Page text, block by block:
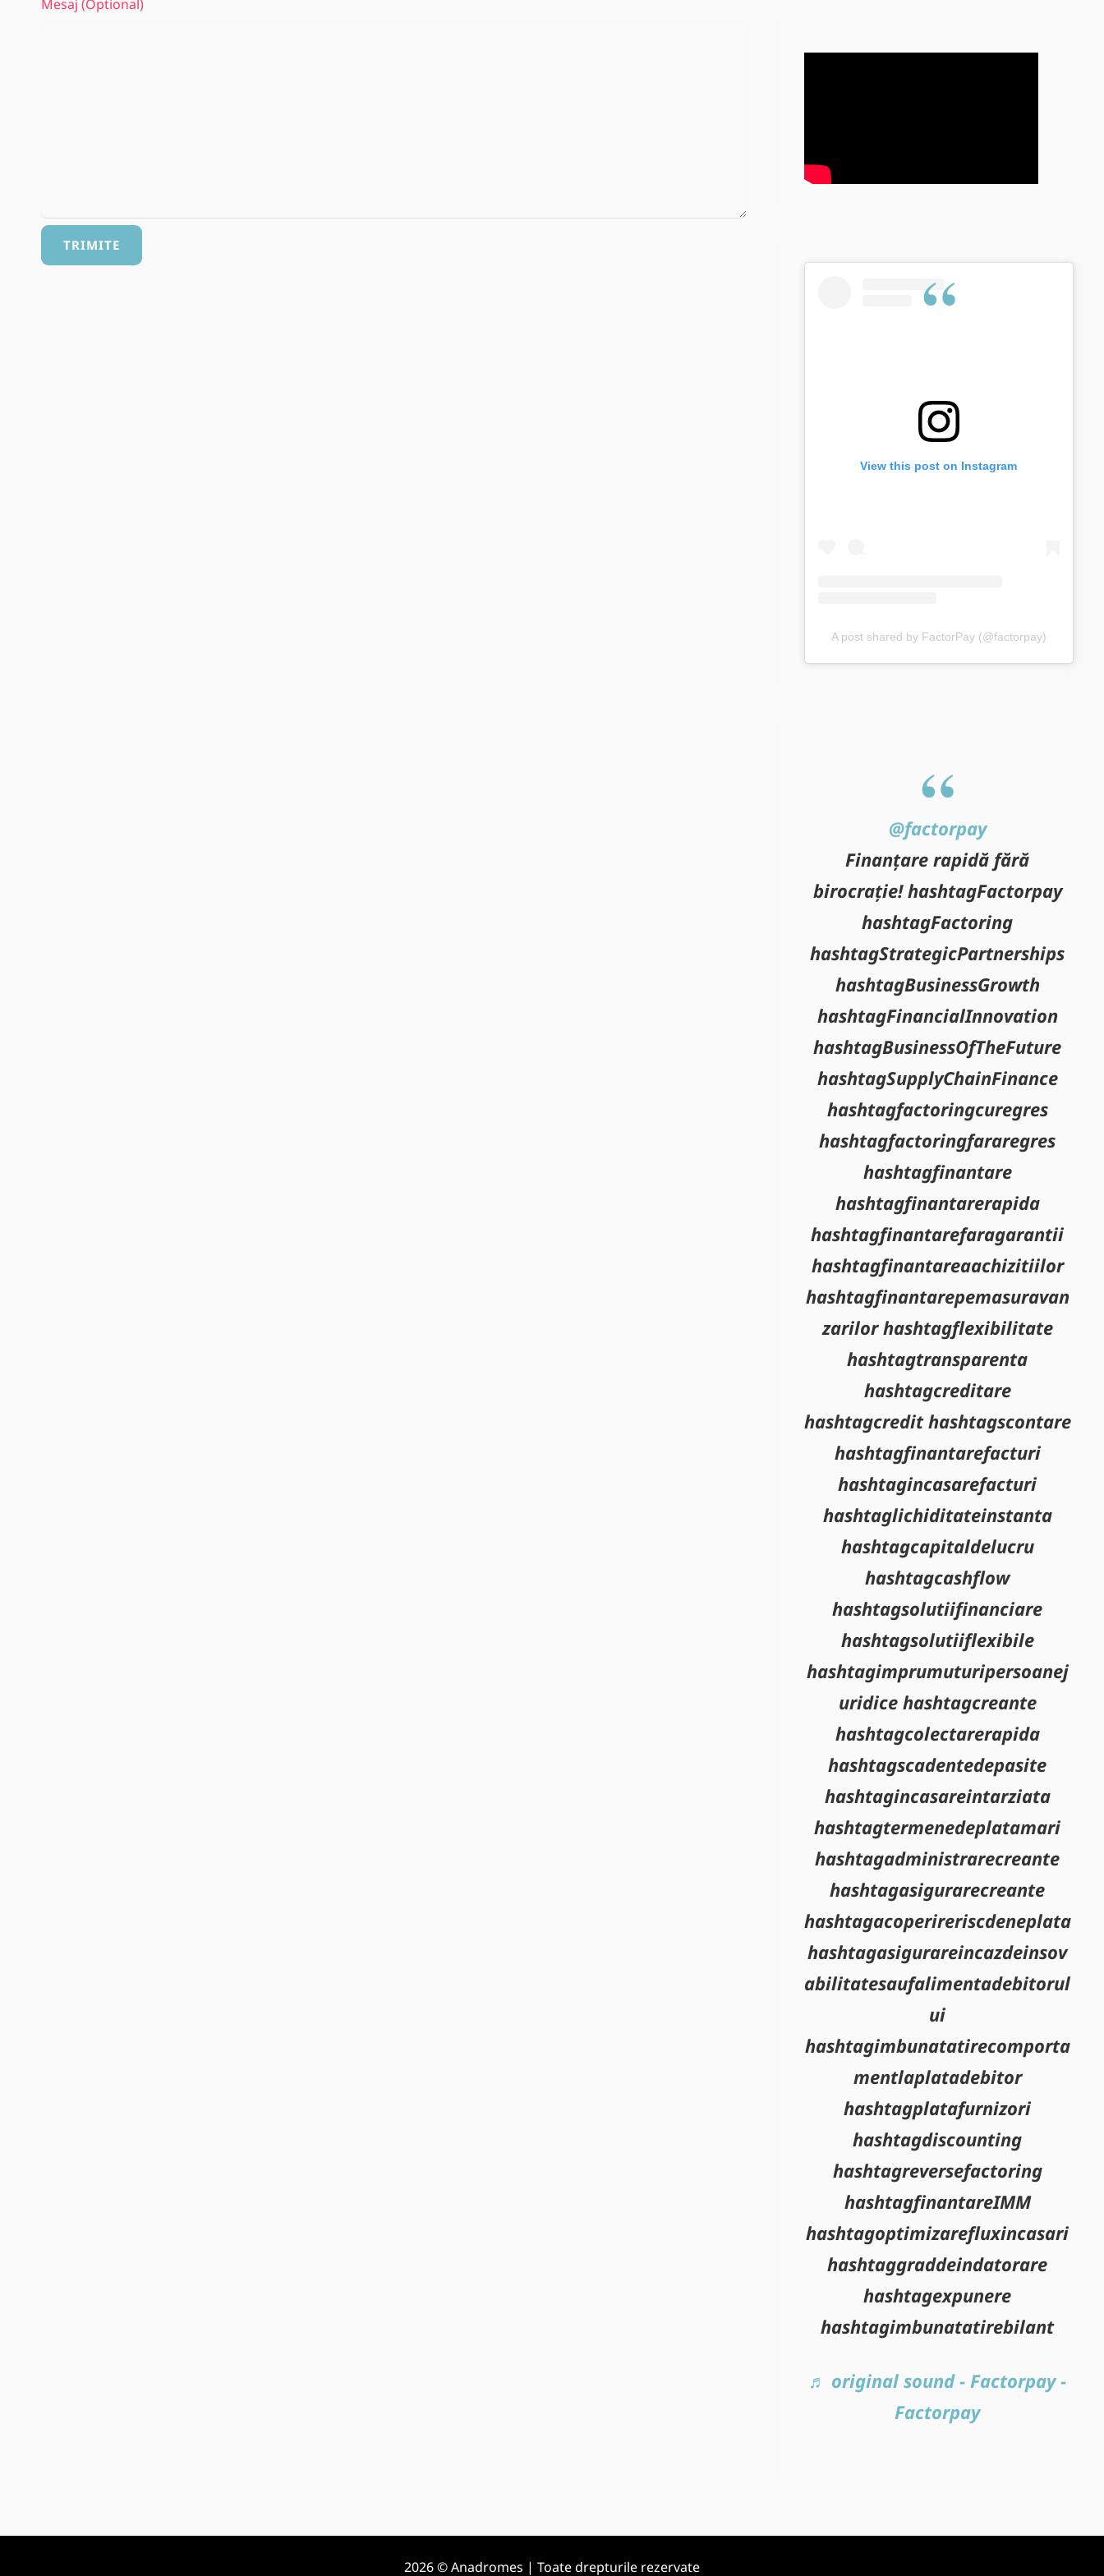
Mesaj (optional)
View this post on Instagram
A post shared by FactorPay (@factorpay)
@factorpay
Finanțare rapidă fără
birocrație! hashtagFactorpay
hashtagFactoring
hashtagStrategicPartnerships
hashtagBusinessGrowth
hashtagFinancialInnovation
hashtagBusinessOfTheFuture
hashtagSupplyChainFinance
hashtagfactoringcuregres
hashtagfactoringfararegres
hashtagfinantare
hashtagfinantarerapida
hashtagfinantarefaragarantii
hashtagfinantareaachizitiilor
hashtagfinantarepemasuravan
zarilor hashtagflexibilitate
hashtagtransparenta
hashtagcreditare
hashtagcredit hashtagscontare
hashtagfinantarefacturi
hashtagincasarefacturi
hashtaglichiditateinstanta
hashtagcapitaldelucru
hashtagcashflow
hashtagsolutiifinanciare
hashtagsolutiiflexibile
hashtagimprumuturipersoanej
uridice hashtagcreante
hashtagcolectarerapida
hashtagscadentedepasite
hashtagincasareintarziata
hashtagtermenedeplatamari
hashtagadministrarecreante
hashtagasigurarecreante
hashtagacoperireriscdeneplata
hashtagasigurareincazdeinsov
abilitatesaufalimentadebitorul
ui
hashtagimbunatatirecomporta
mentlaplatadebitor
hashtagplatafurnizori
hashtagdiscounting
hashtagreversefactoring
hashtagfinantareIMM
hashtagoptimizarefluxincasari
hashtaggraddeindatorare
hashtagexpunere
hashtagimbunatatirebilant
♬ original sound - Factorpay -
Factorpay
2026 © Anadromes | Toate drepturile rezervate